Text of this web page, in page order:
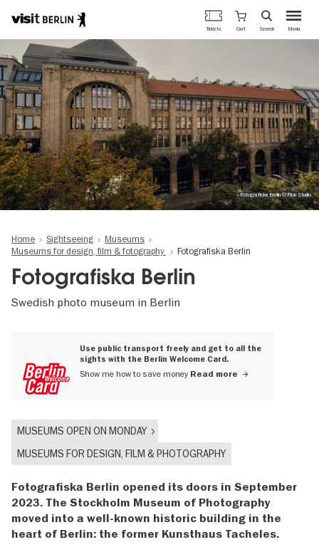
to
main
content
Berlin's
official
travel
website
Menu
Tickets Cart Search
Fotografiska Berlin © Pion Studio
Home Sightseeing
Museums
Museums for design, film & fotography
Fotografiska Berlin
Fotografiska Berlin
Swedish photo museum in Berlin
Use public transport freely and get to all the
sights with the Berlin Welcome Card.
Show me how to save money Read more
MUSEUMS OPEN ON MONDAY
MUSEUMS FOR DESIGN, FILM & PHOTOGRAPHY
Fotografiska Berlin opened its doors in September
2023. The Stockholm Museum of Photography
moved into a well-known historic building in the
heart of Berlin: the former Kunsthaus Tacheles.